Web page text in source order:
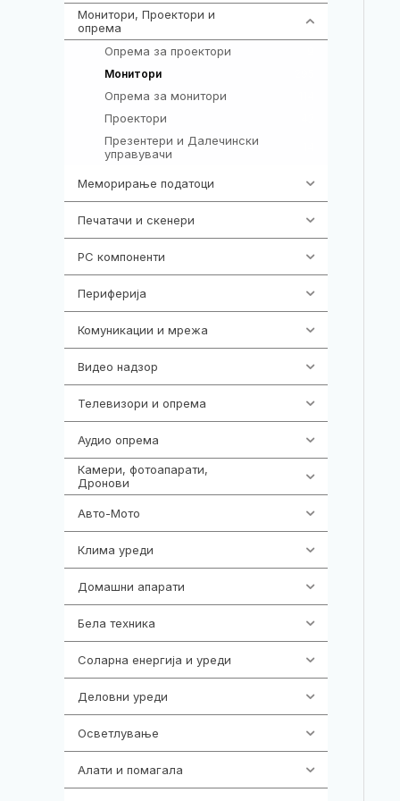
Монитори, Проектори и
опрема
Опрема за проектори
Монитори
Опрема за монитори
Проектори
Презентери и Далечински
управувачи
Меморирање податоци
Печатачи и скенери
PC компоненти
Периферија
Комуникации и мрежа
Видео надзор
Телевизори и опрема
Аудио опрема
Камери, фотоапарати,
Дронови
Авто-Мото
Клима уреди
Домашни апарати
Бела техника
Соларна енергија и уреди
Деловни уреди
Осветлување
Алати и помагала